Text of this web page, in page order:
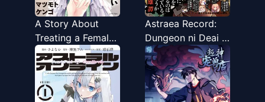
A Story About
Treating a Female
Knight, Who Has
Never Been
Treated as a
Woman, as a
Astraea Record:
Dungeon ni Deai o
Motomeru no wa
Machigatte Iru
Darou ka Eiyuutan